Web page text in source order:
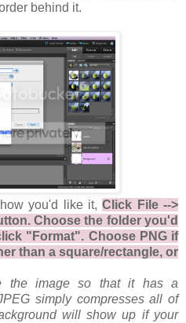
behind it.
you'd like it,Click File -->
Choose the folder you'd
"Format". Choose PNG if
than a square/rectangle, or
the image so that it has a
simply compresses all of
will show up if your